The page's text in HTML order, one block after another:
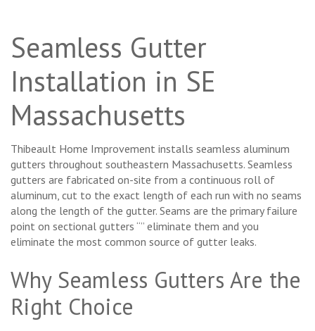
Seamless Gutter
Installation in SE
Massachusetts
Thibeault Home Improvement installs seamless aluminum
gutters throughout southeastern Massachusetts. Seamless
gutters are fabricated on-site from a continuous roll of
aluminum, cut to the exact length of each run with no seams
along the length of the gutter. Seams are the primary failure
point on sectional gutters “” eliminate them and you
eliminate the most common source of gutter leaks.
Why Seamless Gutters Are the
Right Choice